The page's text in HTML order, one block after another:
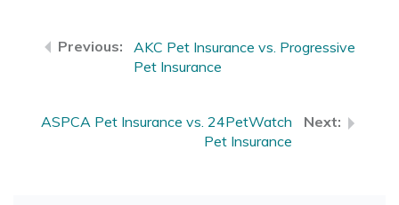
AKC Pet Insurance vs. Progressive
Pet Insurance
ASPCA Pet Insurance vs. 24PetWatch
Pet Insurance